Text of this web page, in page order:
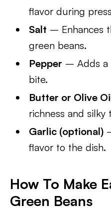
flavor during
Salt – Enhances
green beans.
Pepper – Adds a
bite.
Butter or Olive
richness and
Garlic (optional)
flavor to the dish.
How To Make
Green Beans